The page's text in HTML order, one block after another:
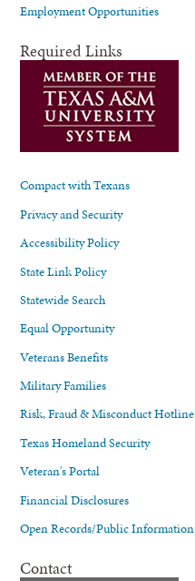
Employment Opportunities
Required Links
Compact with Texans
Privacy and Security
Accessibility Policy
State Link Policy
Statewide Search
Equal Opportunity
Veterans Benefits
Military Families
Risk, Fraud & Misconduct Hotline
Texas Homeland Security
Veteran's Portal
Financial Disclosures
Open Records/Public Information
Contact